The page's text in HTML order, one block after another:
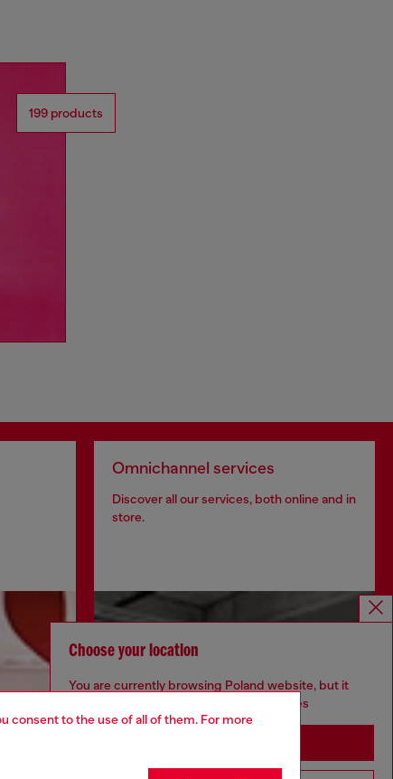
consent to the use of all of them. For more
199 products
Omnichannel services
Discover all our services, both online and in
store.
Choose your location
You are currently browsing Poland website, but it
seems you may be based in United States